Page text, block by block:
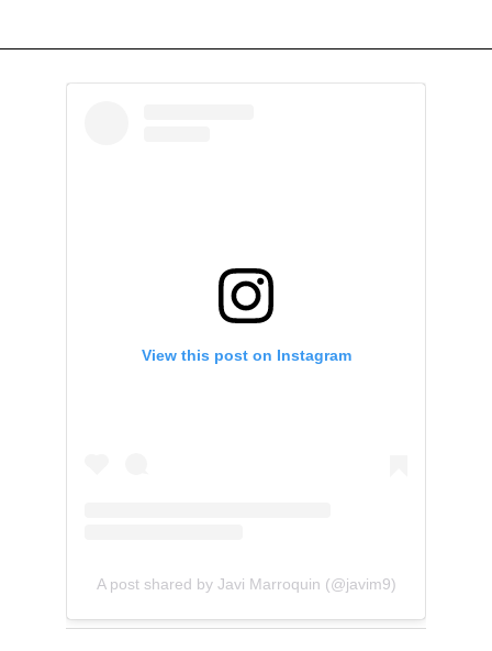
View this post on Instagram
A post shared by Javi Marroquin (@javim9)